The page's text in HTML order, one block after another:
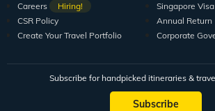
Careers
Hiring!
CSR Policy
Create Your Travel Portfolio
Singapore Visa
Annual Return
Corporate
Subscribe for handpicked itineraries &
Subscribe